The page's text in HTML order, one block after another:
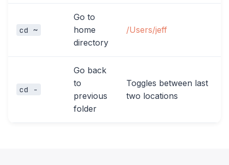
cd ~
Go to
home
directory
/Users/jeff
cd -
Go back
to
previous
folder
Toggles between last
two locations